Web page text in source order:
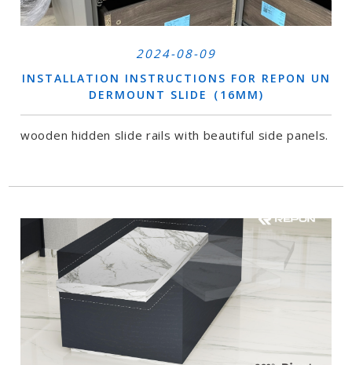
2024-08-09
INSTALLATION INSTRUCTIONS FOR REPON UN
DERMOUNT SLIDE（16MM)
wooden hidden slide rails with beautiful side panels.